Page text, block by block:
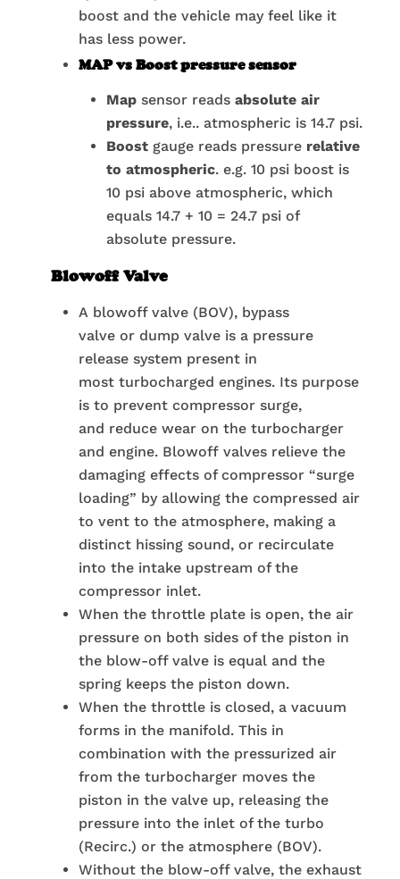
boost and the vehicle may feel like it
has less power.
MAP vs Boost pressure sensor
Mapsensor reads absolute air
pressure, i.e.. atmospheric is 14.7 psi.
Boostgauge reads pressure relative
to atmospheric. e.g. 10 psi boost is
10 psi above atmospheric, which
equals 14.7 + 10 = 24.7 psi of
absolute pressure.
Blowoff Valve
A blowoff valve (BOV), bypass
valve or dump valve is a pressure
release system present in
most turbocharged engines. Its purpose
is to prevent compressor surge,
and reduce wear on the turbocharger
and engine. Blowoff valves relieve the
damaging effects of compressor “surge
loading” by allowing the compressed air
to vent to the atmosphere, making a
distinct hissing sound, or recirculate
into the intake upstream of the
compressor inlet.
When the throttle plate is open, the air
pressure on both sides of the piston in
the blow-off valve is equal and the
spring keeps the piston down.
When the throttle is closed, a vacuum
forms in the manifold. This in
combination with the pressurized air
from the turbocharger moves the
piston in the valve up, releasing the
pressure into the inlet of the turbo
(Recirc.) or the atmosphere (BOV).
Without the blow-off valve, the exhaust